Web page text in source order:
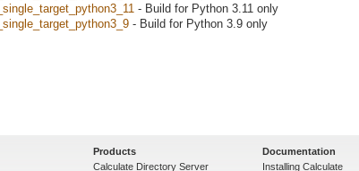
- Build for Python 3.11 only
- Build for Python 3.9 only
Products
Calculate Directory Server
Documentation
Installing Calculate